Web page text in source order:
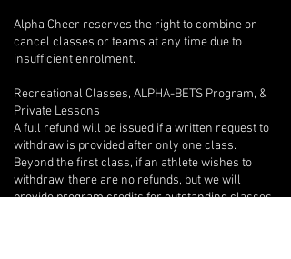
Alpha Cheer reserves the right to combine or
cancel classes or teams at any time due to
insufficient enrolment.
Recreational Classes, ALPHA-BETS Program, &
Private Lessons
A full refund will be issued if a written request to
withdraw is provided after only one class.
Beyond the first class, if an athlete wishes to
withdraw, there are no refunds, but we will
provide program credits for outstanding classes.